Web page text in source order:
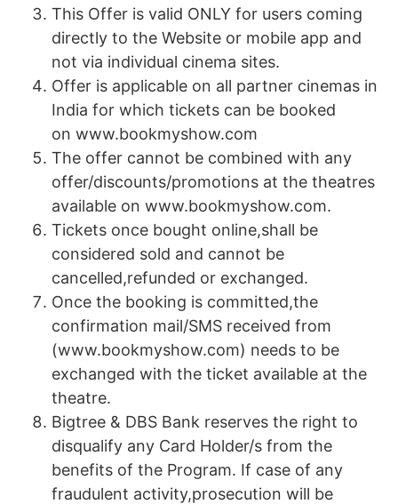
This Offer is valid ONLY for users coming
directly to the Website or mobile app and
not via individual cinema sites.
Offer is applicable on all partner cinemas in
India for which tickets can be booked
on www.bookmyshow.com
The offer cannot be combined with any
offer/discounts/promotions at the theatres
available on www.bookmyshow.com.
Tickets once bought online,shall be
considered sold and cannot be
cancelled,refunded or exchanged.
Once the booking is committed,the
confirmation mail/SMS received from
(www.bookmyshow.com) needs to be
exchanged with the ticket available at the
theatre.
Bigtree & DBS Bank reserves the right to
disqualify any Card Holder/s from the
benefits of the Program. If case of any
fraudulent activity,prosecution will be